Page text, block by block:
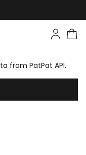
from PatPat API.